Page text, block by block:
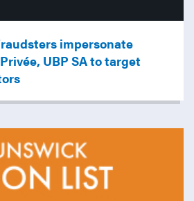
impersonate
UBP SA to target